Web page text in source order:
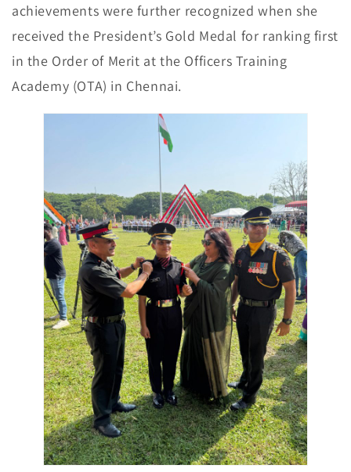
achievements were further recognized when she
received the President’s Gold Medal for ranking first
in the Order of Merit at the Officers Training
Academy (OTA) in Chennai.